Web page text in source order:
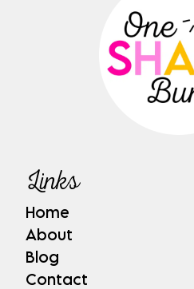
Links
Home
About
Blog
Contact